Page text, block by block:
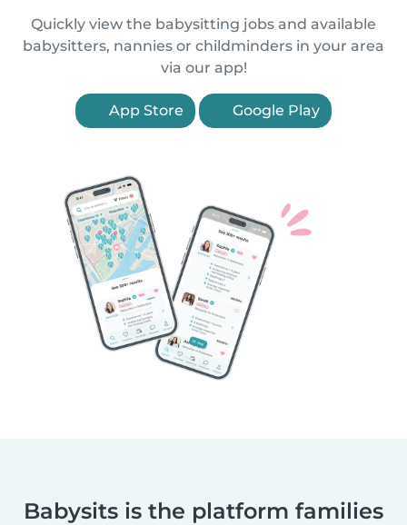
Quickly view the babysitting jobs and available
babysitters, nannies or childminders in your area
via our app!
App Store Google Play
Babysits is the platform families